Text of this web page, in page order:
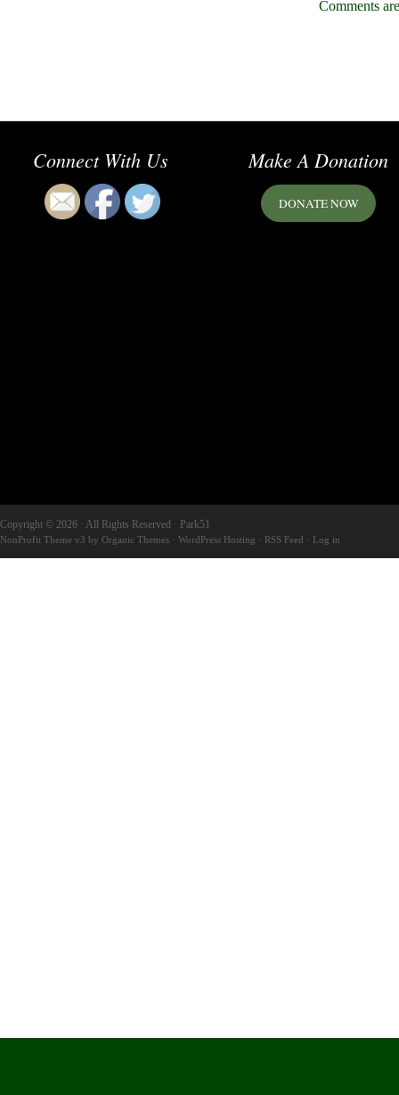
Comments
Connect With Us Make A Donation
DONATE NOW
Copyright © 2026 · All Rights Reserved · Park51
NonProfit Theme v3 by Organic Themes · WordPress Hosting · RSS Feed · Log in